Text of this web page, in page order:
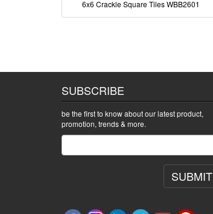
6x6 Crackle Square Tiles WBB2601
SUBSCRIBE
be the first to know about our latest product,
promotion, trends & more.
SUBMIT